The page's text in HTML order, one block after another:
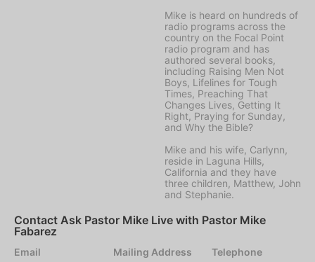
Mike is heard on hundreds of
radio programs across the
country on the Focal Point
radio program and has
authored several books,
including Raising Men Not
Boys, Lifelines for Tough
Times, Preaching That
Changes Lives, Getting It
Right, Praying for Sunday,
and Why the Bible?
Mike and his wife, Carlynn,
reside in Laguna Hills,
California and they have
three children, Matthew, John
and Stephanie.
Contact Ask Pastor Mike Live with Pastor Mike
Fabarez
Email
Mailing Address
Telephone